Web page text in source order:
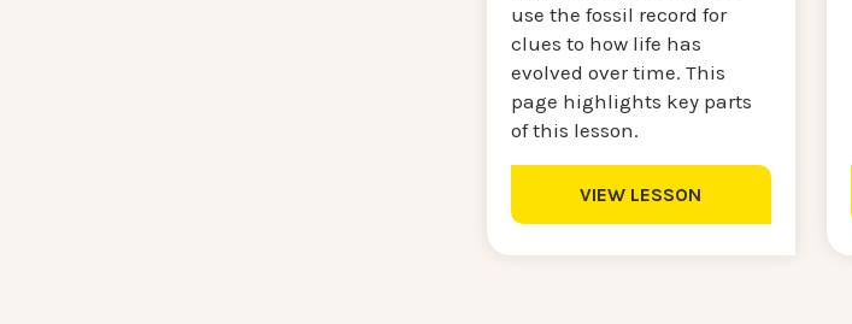
use the fossil record for
clues to how life has
evolved over time. This
page highlights key parts
of this lesson.
VIEW LESSON